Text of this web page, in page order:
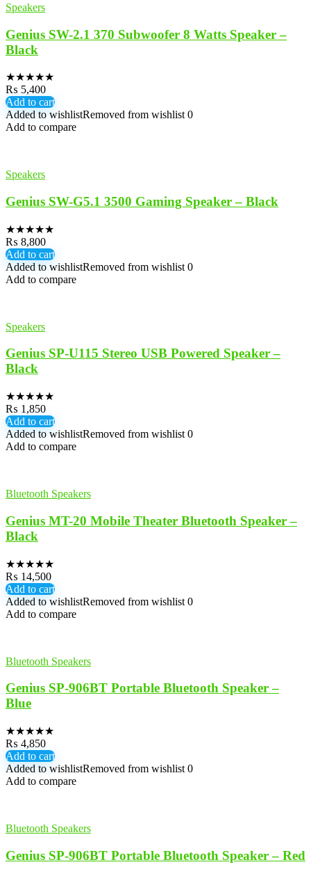
Speakers
Genius SW-2.1 370 Subwoofer 8 Watts Speaker –
Black
★★★★★
₨ 5,400
Add to cart
Added to wishlistRemoved from wishlist 0
Add to compare
Speakers
Genius SW-G5.1 3500 Gaming Speaker – Black
★★★★★
₨ 8,800
Add to cart
Added to wishlistRemoved from wishlist 0
Add to compare
Speakers
Genius SP-U115 Stereo USB Powered Speaker –
Black
★★★★★
₨ 1,850
Add to cart
Added to wishlistRemoved from wishlist 0
Add to compare
Bluetooth Speakers
Genius MT-20 Mobile Theater Bluetooth Speaker –
Black
★★★★★
₨ 14,500
Add to cart
Added to wishlistRemoved from wishlist 0
Add to compare
Bluetooth Speakers
Genius SP-906BT Portable Bluetooth Speaker –
Blue
★★★★★
₨ 4,850
Add to cart
Added to wishlistRemoved from wishlist 0
Add to compare
Bluetooth Speakers
Genius SP-906BT Portable Bluetooth Speaker – Red